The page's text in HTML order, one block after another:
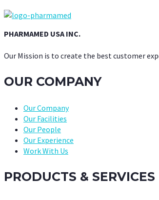
PHARMAMED USA INC.
Our Mission is to create the best customer
OUR COMPANY
Our Company
Our Facilities
Our People
Our Experience
Work With Us
PRODUCTS & SERVICES